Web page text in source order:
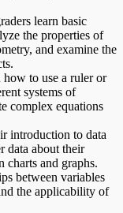
learn basic
the properties of
and examine the
how to use a ruler or
systems of
complex equations
introduction to data
data about their
charts and graphs.
between variables
the applicability of